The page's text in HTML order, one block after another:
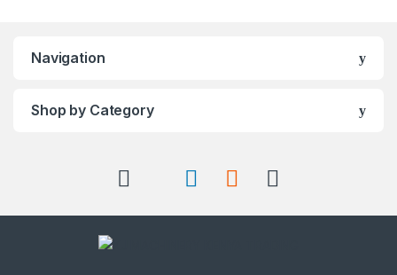
Navigation
Shop by Category